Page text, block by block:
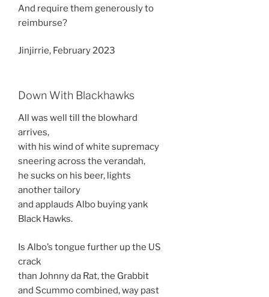
And require them generously to
reimburse?
Jinjirrie, February 2023
Down With Blackhawks
All was well till the blowhard
arrives,
with his wind of white supremacy
sneering across the verandah,
he sucks on his beer, lights
another tailory
and applauds Albo buying yank
Black Hawks.
Is Albo’s tongue further up the US
crack
than Johnny da Rat, the Grabbit
and Scummo combined, way past